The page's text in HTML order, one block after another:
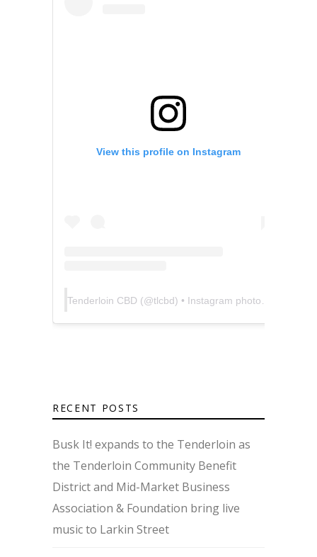
View this profile on Instagram
Tenderloin CBD (@tlcbd) • Instagram photos and videos
RECENT POSTS
Busk It! expands to the Tenderloin as
the Tenderloin Community Benefit
District and Mid-Market Business
Association & Foundation bring live
music to Larkin Street